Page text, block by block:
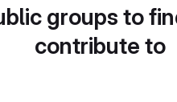
groups to
contribute to